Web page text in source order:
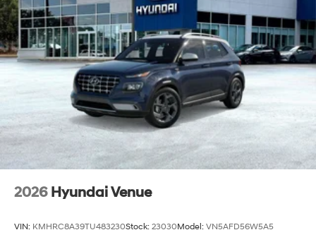
2026 Hyundai Venue
VIN: KMHRC8A39TU483230Stock: 23030Model: VN5AFD56W5A5